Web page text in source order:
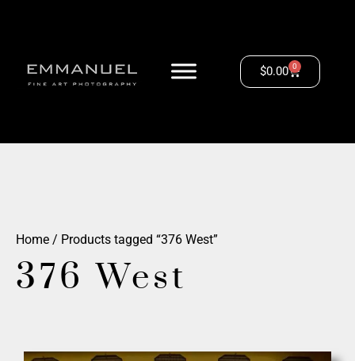
$0.00 0
Home / Products tagged “376 West”
376 West